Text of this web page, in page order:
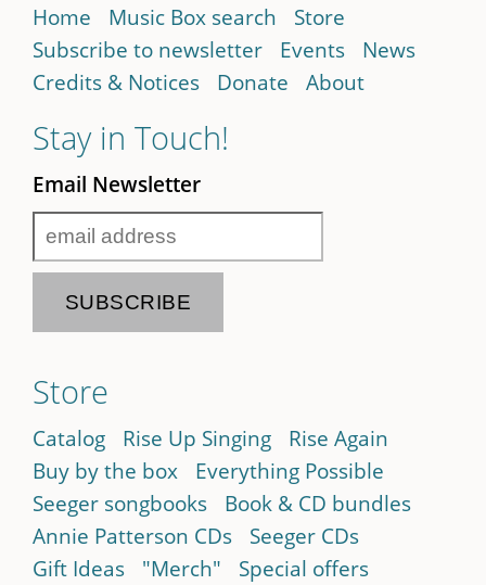
Home Music Box search
Store
Subscribe to newsletter
Events
News
Credits & Notices
Donate About
Stay in Touch!
Email Newsletter
Store
Catalog Rise Up Singing
Rise Again
Buy by the box
Everything Possible
Seeger songbooks
Book & CD bundles
Annie Patterson CDs
Seeger CDs
Gift Ideas
"Merch"
Special offers